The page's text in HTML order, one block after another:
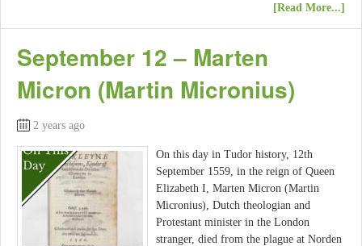
[Read More...]
September 12 – Marten
Micron (Martin Micronius)
2 years ago
On this day in Tudor history, 12th
September 1559, in the reign of Queen
Elizabeth I, Marten Micron (Martin
Micronius), Dutch theologian and
Protestant minister in the London
stranger, died from the plague at Norden